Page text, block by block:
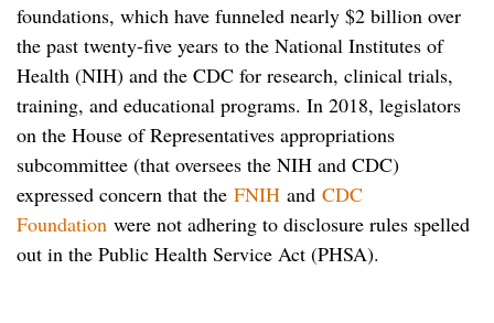
foundations, which have funneled nearly $2 billion over
the past twenty-five years to the National Institutes of
Health (NIH) and the CDC for research, clinical trials,
training, and educational programs. In 2018, legislators
on the House of Representatives appropriations
subcommittee (that oversees the NIH and CDC)
expressed concern that the FNIH and CDC
Foundation were not adhering to disclosure rules spelled
out in the Public Health Service Act (PHSA).